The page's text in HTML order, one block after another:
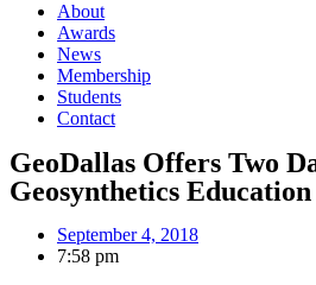
About
Awards
News
Membership
Students
Contact
GeoDallas Offers Two
Geosynthetics
September 4, 2018
7:58 pm